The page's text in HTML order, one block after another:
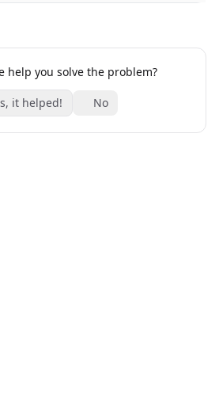
help you solve the problem?
it helped! No